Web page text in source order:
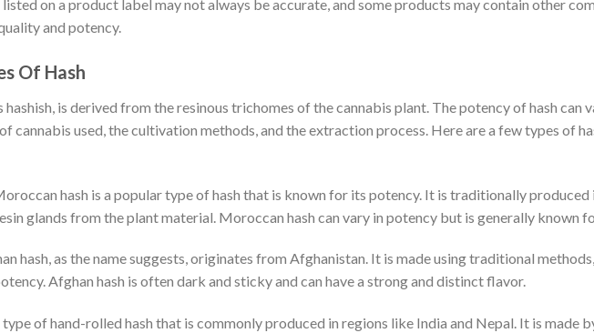
on a product label may not always be accurate, and some products may contain other
and potency.
Of Hash
hashish, is derived from the resinous trichomes of the cannabis plant. The potency of hash can
cannabis used, the cultivation methods, and the extraction process. Here are a few types of
hash is a popular type of hash that is known for its potency. It is traditionally
glands from the plant material. Moroccan hash can vary in potency but is generally known
hash, as the name suggests, originates from Afghanistan. It is made using traditional
Afghan hash is often dark and sticky and can have a strong and distinct flavor.
type of hand-rolled hash that is commonly produced in regions like India and Nepal. It is